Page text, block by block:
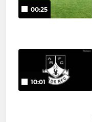
00:25
10:01